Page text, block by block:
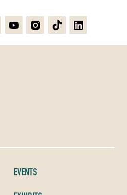
EVENTS
YoutubeInstagramTikTokLinkedin